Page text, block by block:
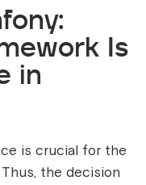
Is
in
is crucial for the
the decision